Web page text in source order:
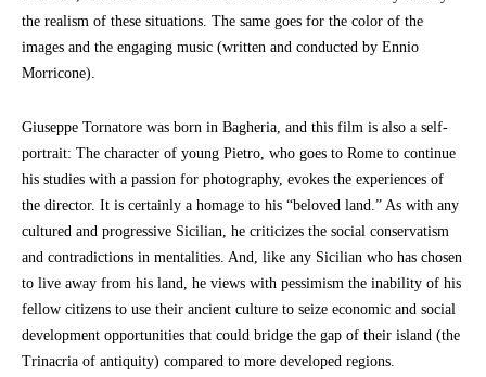
the realism of these situations. The same goes for the color of the
images and the engaging music (written and conducted by Ennio
Morricone).
Giuseppe Tornatore was born in Bagheria, and this film is also a self-
portrait: The character of young Pietro, who goes to Rome to continue
his studies with a passion for photography, evokes the experiences of
the director. It is certainly a homage to his “beloved land.” As with any
cultured and progressive Sicilian, he criticizes the social conservatism
and contradictions in mentalities. And, like any Sicilian who has chosen
to live away from his land, he views with pessimism the inability of his
fellow citizens to use their ancient culture to seize economic and social
development opportunities that could bridge the gap of their island (the
Trinacria of antiquity) compared to more developed regions.